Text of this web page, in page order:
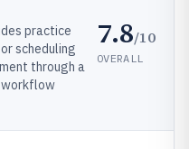
practice
scheduling
through a
workflow
7.8/10
OVERALL